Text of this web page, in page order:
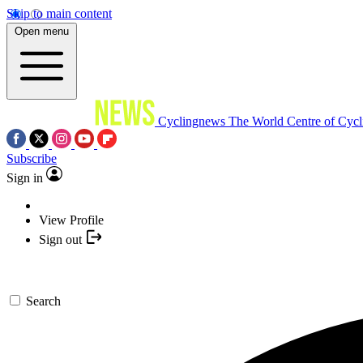
Skip to main content
Open menu
Cyclingnews The World Centre of
Subscribe
Sign in
View Profile
Sign out
Search